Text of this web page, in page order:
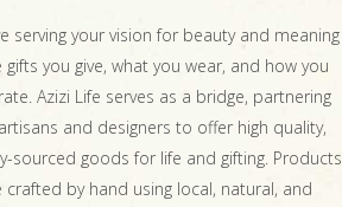
serving your vision for beauty and meaning
gifts you give, what you wear, and how you
Azizi Life serves as a bridge, partnering
and designers to offer high quality,
sourced goods for life and gifting. Products
crafted by hand using local, natural, and